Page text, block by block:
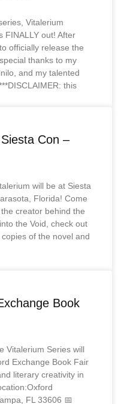
Vitalerium
FINALLY out! After
officially release the
thanks to my
and my talented
this
Con –
will be at Siesta
Florida! Come
creator behind the
the Void, check out
of the novel and
Book
Vitalerium Series will
Exchange Book Fair
literary creativity in
FL 33606 📅